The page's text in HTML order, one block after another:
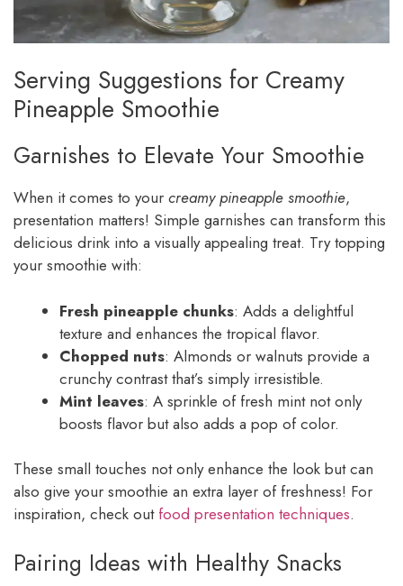
Serving Suggestions for Creamy
Pineapple Smoothie
Garnishes to Elevate Your Smoothie
When it comes to your creamy pineapple smoothie,
presentation matters! Simple garnishes can transform this
delicious drink into a visually appealing treat. Try topping
your smoothie with:
Fresh pineapple chunks: Adds a delightful
texture and enhances the tropical flavor.
Chopped nuts: Almonds or walnuts provide a
crunchy contrast that’s simply irresistible.
Mint leaves: A sprinkle of fresh mint not only
boosts flavor but also adds a pop of color.
These small touches not only enhance the look but can
also give your smoothie an extra layer of freshness! For
inspiration, check out food presentation techniques.
Pairing Ideas with Healthy Snacks